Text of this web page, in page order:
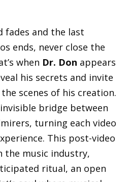
fades and the last
ends, never close the
when Dr. Don appears
his secrets and invite
scenes of his creation.
bridge between
turning each video
This post-video
the music industry,
ritual, an open